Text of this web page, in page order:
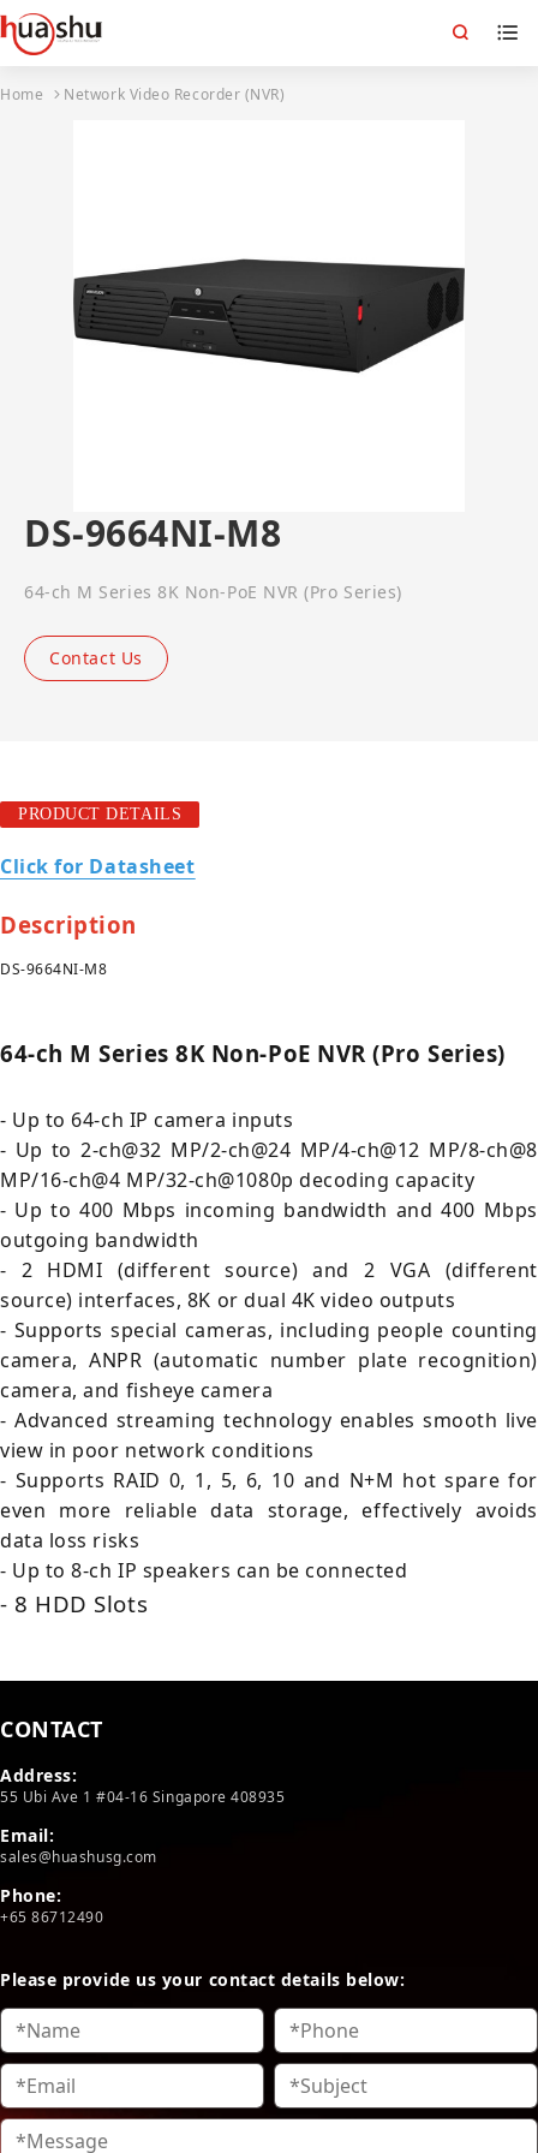
Home Network Video Recorder (NVR)
DS-9664NI-M8
64-ch M Series 8K Non-PoE NVR (Pro Series)
Contact Us
PRODUCT DETAILS
Click for Datasheet
Description
DS-9664NI-M8
64-ch M Series 8K Non-PoE NVR (Pro Series)
- Up to 64-ch IP camera inputs
- Up to 2-ch@32 MP/2-ch@24 MP/4-ch@12 MP/8-ch@8
MP/16-ch@4 MP/32-ch@1080p decoding capacity
- Up to 400 Mbps incoming bandwidth and 400 Mbps
outgoing bandwidth
- 2 HDMI (different source) and 2 VGA (different
source) interfaces, 8K or dual 4K video outputs
- Supports special cameras, including people counting
camera, ANPR (automatic number plate recognition)
camera, and fisheye camera
- Advanced streaming technology enables smooth live
view in poor network conditions
- Supports RAID 0, 1, 5, 6, 10 and N+M hot spare for
even more reliable data storage, effectively avoids
data loss risks
- Up to 8-ch IP speakers can be connected
- 8 HDD Slots
CONTACT
Address:
55 Ubi Ave 1 #04-16 Singapore 408935
Email:
sales@huashusg.com
Phone:
+65 86712490
Please provide us your contact details below: